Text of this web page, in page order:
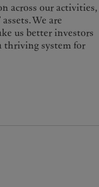
across our activities,
We are
us better investors
thriving system for